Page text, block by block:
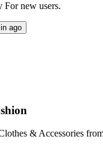
For new users.
ago
& Accessories